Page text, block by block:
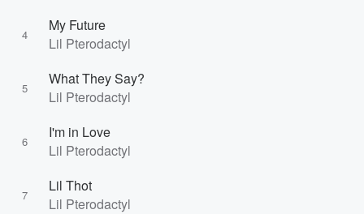
4
My Future
Lil Pterodactyl
5
What They Say?
Lil Pterodactyl
6
I'm in Love
Lil Pterodactyl
7
Lil Thot
Lil Pterodactyl